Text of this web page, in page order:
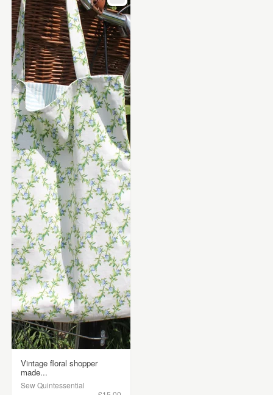
Vintage floral shopper
made...
Sew Quintessential